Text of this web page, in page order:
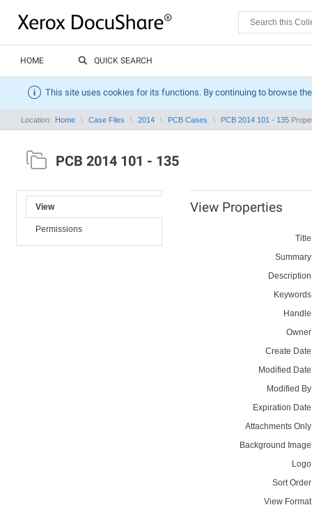
HOME QUICK SEARCH
This site uses cookies for its functions. By continuing to browse
Location: Home Case Files 2014 PCB Cases PCB 2014 101 - 135
PCB 2014 101 - 135
View
Permissions
View Properties
Create
Modified
Modified
Expiration
Attachments
Background
Sort
View